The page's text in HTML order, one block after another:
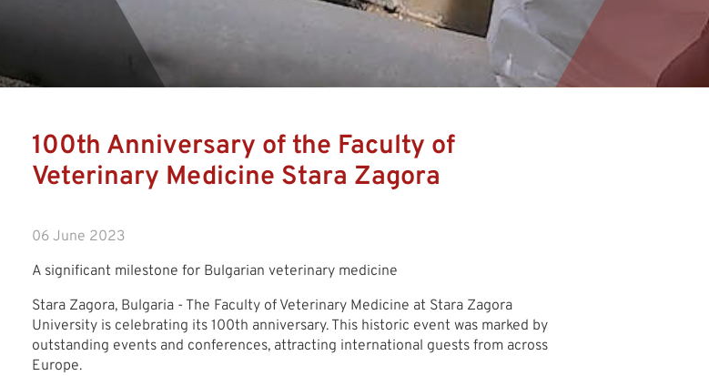
100th Anniversary of the Faculty of
Veterinary Medicine Stara Zagora
06 June 2023
A significant milestone for Bulgarian veterinary medicine
Stara Zagora, Bulgaria - The Faculty of Veterinary Medicine at Stara Zagora
University is celebrating its 100th anniversary. This historic event was marked by
outstanding events and conferences, attracting international guests from across
Europe.